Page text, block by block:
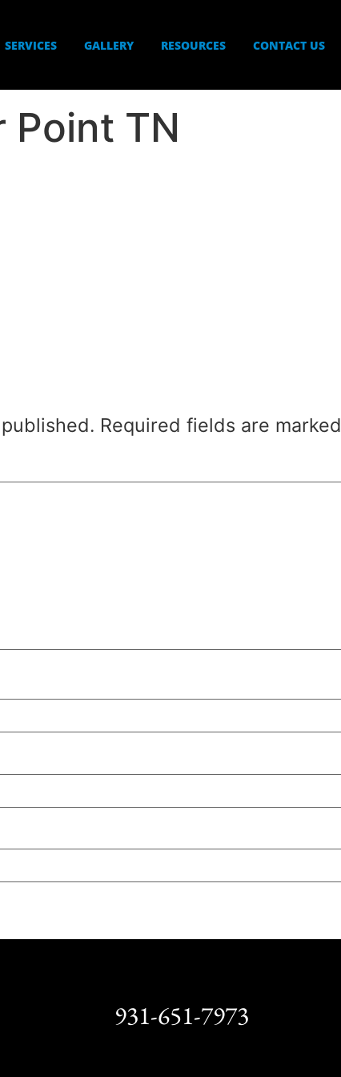
SERVICES GALLERY RESOURCES CONTACT US
Point TN
Required fields are marked
931-651-7973